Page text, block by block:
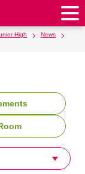
Symbol
High
News